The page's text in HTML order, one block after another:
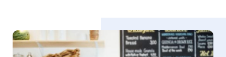
Rachel Brunton